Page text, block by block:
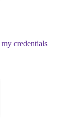
my credentials